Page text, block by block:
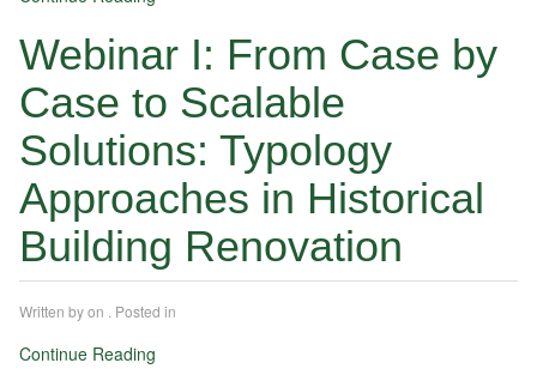
Webinar I: From Case by
Case to Scalable
Solutions: Typology
Approaches in Historical
Building Renovation
Written byon . Posted in
Continue Reading